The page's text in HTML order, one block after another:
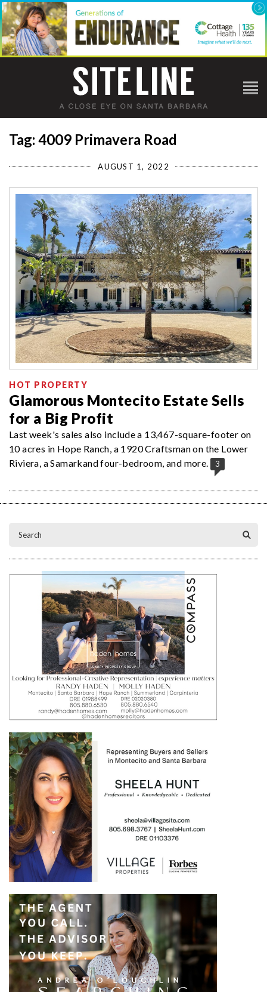
Tag: 4009 Primavera Road
AUGUST 1, 2022
HOT PROPERTY
Glamorous Montecito Estate Sells
for a Big Profit
Last week's sales also include a 13,467-square-footer on
10 acres in Hope Ranch, a 1920 Craftsman on the Lower
Riviera, a Samarkand four-bedroom, and more.
3